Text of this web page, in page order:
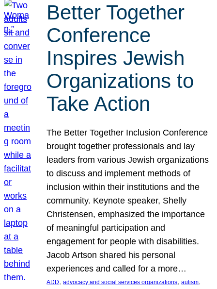
Better Together
Conference
Inspires Jewish
Organizations to
Take Action
The Better Together Inclusion Conference
brought together professionals and lay
leaders from various Jewish organizations
to discuss and implement methods of
inclusion within their institutions and the
community. Keynote speaker, Shelly
Christensen, emphasized the importance
of meaningful participation and
engagement for people with disabilities.
Jacob Artson shared his personal
experiences and called for a more…
ADD, advocacy and social services organizations, autism